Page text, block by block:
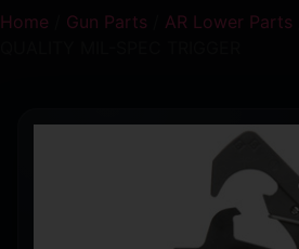
Home Gun Parts AR Lower Parts